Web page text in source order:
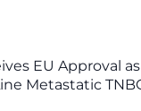
EU Approval
Metastatic